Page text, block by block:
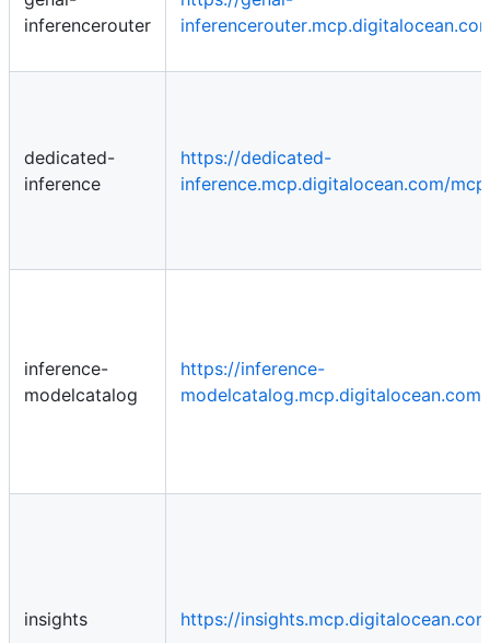
inferencerouter
dedicated-
inference
https://dedicated-
inference.mcp.digitalocean.com/mcp
inference-
modelcatalog
https://inference-
insights https://